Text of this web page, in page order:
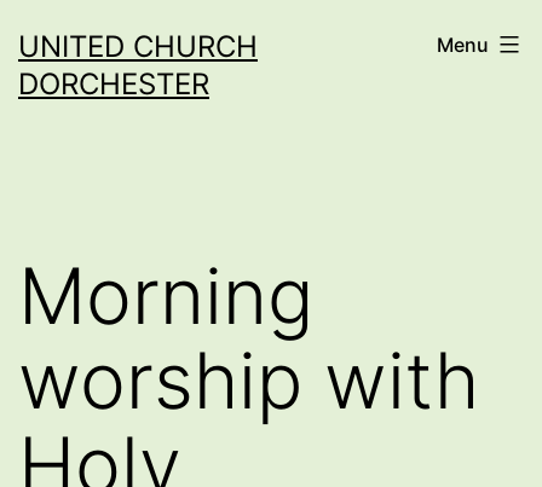
to
content
UNITED CHURCH
DORCHESTER
Menu
Morning
worship with
Holy